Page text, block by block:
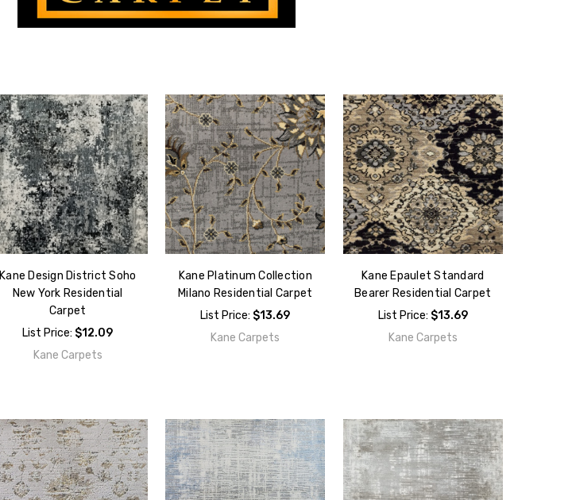
Kane Design District Soho
New York Residential
Carpet
List Price: $12.09
Kane Carpets
Kane Platinum Collection
Milano Residential Carpet
List Price: $13.69
Kane Carpets
Kane Epaulet Standard
Bearer Residential Carpet
List Price: $13.69
Kane Carpets